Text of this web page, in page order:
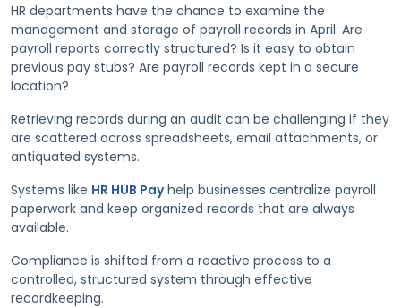
HR departments have the chance to examine the
management and storage of payroll records in April. Are
payroll reports correctly structured? Is it easy to obtain
previous pay stubs? Are payroll records kept in a secure
location?
Retrieving records during an audit can be challenging if they
are scattered across spreadsheets, email attachments, or
antiquated systems.
Systems like HR HUB Payhelp businesses centralize payroll
paperwork and keep organized records that are always
available.
Compliance is shifted from a reactive process to a
controlled, structured system through effective
recordkeeping.